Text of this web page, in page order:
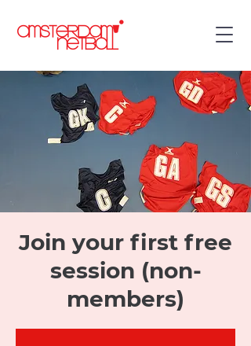
Join your first free
session (non-
members)